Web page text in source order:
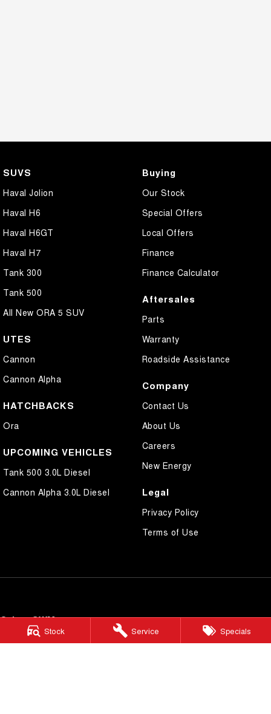
Stock Service Specials
SUVS
Haval Jolion
Haval H6
Haval H6GT
Haval H7
Tank 300
Tank 500
All New ORA 5 SUV
UTES
Cannon
Cannon Alpha
HATCHBACKS
Ora
UPCOMING VEHICLES
Tank 500 3.0L Diesel
Cannon Alpha 3.0L Diesel
Buying
Our Stock
Special Offers
Local Offers
Finance
Finance Calculator
Aftersales
Parts
Warranty
Roadside Assistance
Company
Contact Us
About Us
Careers
New Energy
Legal
Privacy Policy
Terms of Use
Cairns GWM
199 Lyons Street,Cairns
4870